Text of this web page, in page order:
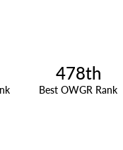
478th
Best OWGR Rank